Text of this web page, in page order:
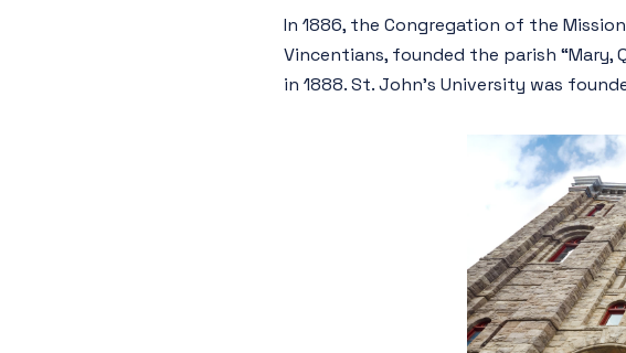
In 1886, the Congregation of the
Vincentians, founded the parish
in 1888. St. John’s University was